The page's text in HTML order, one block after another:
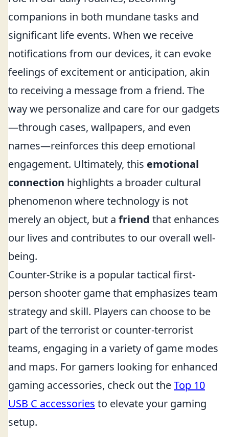
companions in both mundane tasks and
significant life events. When we receive
notifications from our devices, it can evoke
feelings of excitement or anticipation, akin
to receiving a message from a friend. The
way we personalize and care for our gadgets
—through cases, wallpapers, and even
names—reinforces this deep emotional
engagement. Ultimately, this emotional
connection highlights a broader cultural
phenomenon where technology is not
merely an object, but a friend that enhances
our lives and contributes to our overall well-
being.
Counter-Strike is a popular tactical first-
person shooter game that emphasizes team
strategy and skill. Players can choose to be
part of the terrorist or counter-terrorist
teams, engaging in a variety of game modes
and maps. For gamers looking for enhanced
gaming accessories, check out theTop 10
USB C accessories to elevate your gaming
setup.